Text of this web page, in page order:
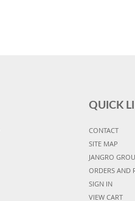
QUICK
CONTACT
SITE MAP
JANGRO
ORDERS AND
SIGN IN
VIEW CART